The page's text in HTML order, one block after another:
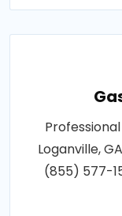
Loganville,
(855) 577-